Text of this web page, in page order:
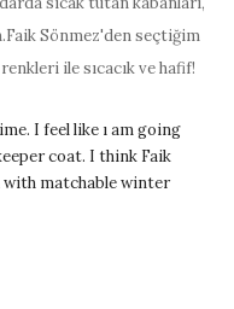
Sönmez'den seçtiğim
ile sıcacık ve hafif!
I feel like ı am going
coat. I think Faik
with matchable winter